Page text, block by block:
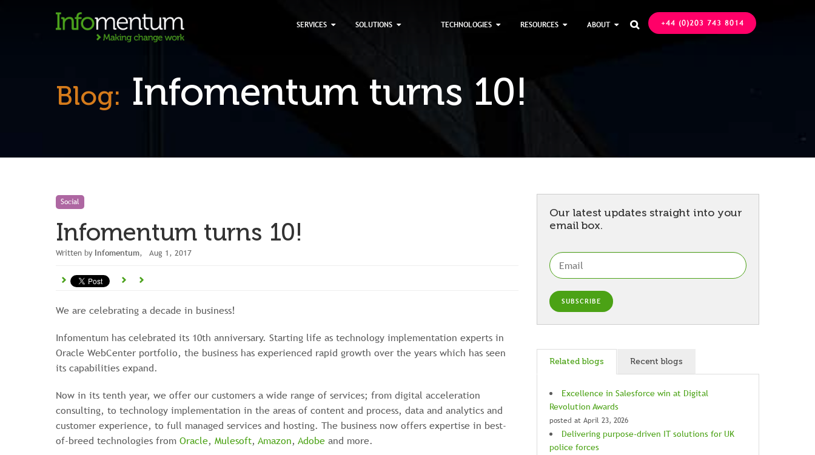
SERVICES SOLUTIONS TECHNOLOGIES RESOURCES ABOUT  +44 (0)203 743 8014
Blog: Infomentum turns 10!
Social
Infomentum turns 10!
Written by Infomentum, Aug 1, 2017
We are celebrating a decade in business!
Infomentum has celebrated its 10th anniversary. Starting life as technology implementation experts in
Oracle WebCenter portfolio, the business has experienced rapid growth over the years which has seen
its capabilities expand.
Now in its tenth year, we offer our customers a wide range of services; from digital acceleration
consulting, to technology implementation in the areas of content and process, data and analytics and
customer experience, to full managed services and hosting. The business now offers expertise in best-
of-breed technologies from Oracle, Mulesoft, Amazon, Adobe and more.
Our latest updates straight into your
email box.
Related blogs Recent blogs
Excellence in Salesforce win at Digital
Revolution Awards
posted at April 23, 2026
Delivering purpose-driven IT solutions for UK
police forces